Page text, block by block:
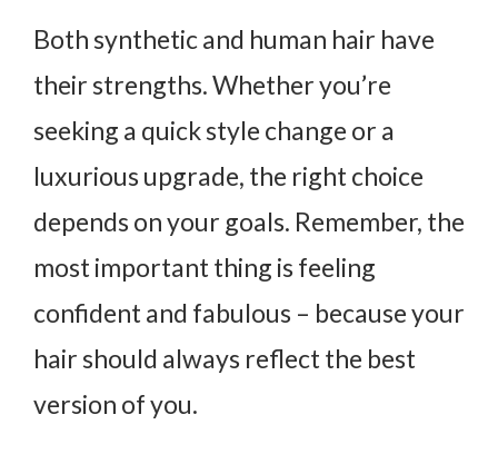
Both synthetic and human hair have
their strengths. Whether you’re
seeking a quick style change or a
luxurious upgrade, the right choice
depends on your goals. Remember, the
most important thing is feeling
confident and fabulous – because your
hair should always reflect the best
version of you.